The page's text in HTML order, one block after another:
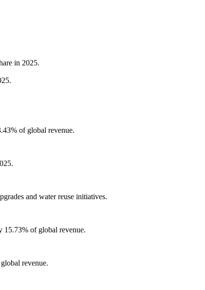
in 2025.
of global revenue.
and water reuse initiatives.
15.73% of global revenue.
revenue.